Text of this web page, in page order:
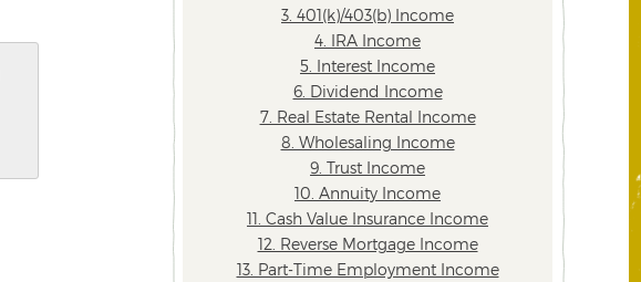
3. 401(k)/403(b) Income
4. IRA Income
5. Interest Income
6. Dividend Income
7. Real Estate Rental Income
8. Wholesaling Income
9. Trust Income
10. Annuity Income
11. Cash Value Insurance Income
12. Reverse Mortgage Income
13. Part-Time Employment Income